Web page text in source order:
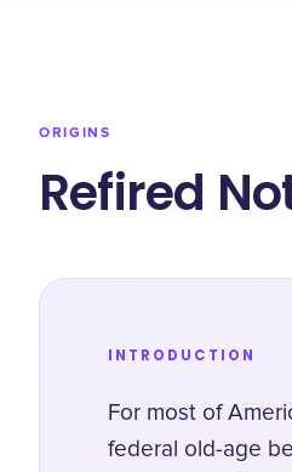
ORIGINS
Refired
INTRODUCTION
For most of
federal old-age